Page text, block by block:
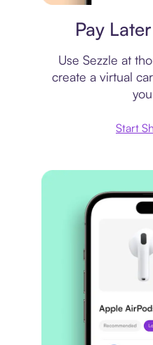
Pay
Use Sezzle at
create a virtual
Start